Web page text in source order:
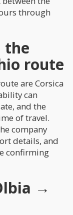
through
the
route
are Corsica
can
and the
of travel.
company
details, and
confirming
→